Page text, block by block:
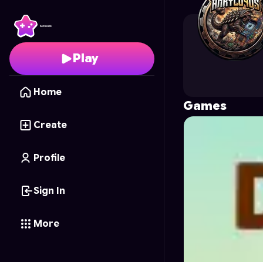
Play
Home
Create
Profile
Sign In
More
ankylo4us's Profile on
Games